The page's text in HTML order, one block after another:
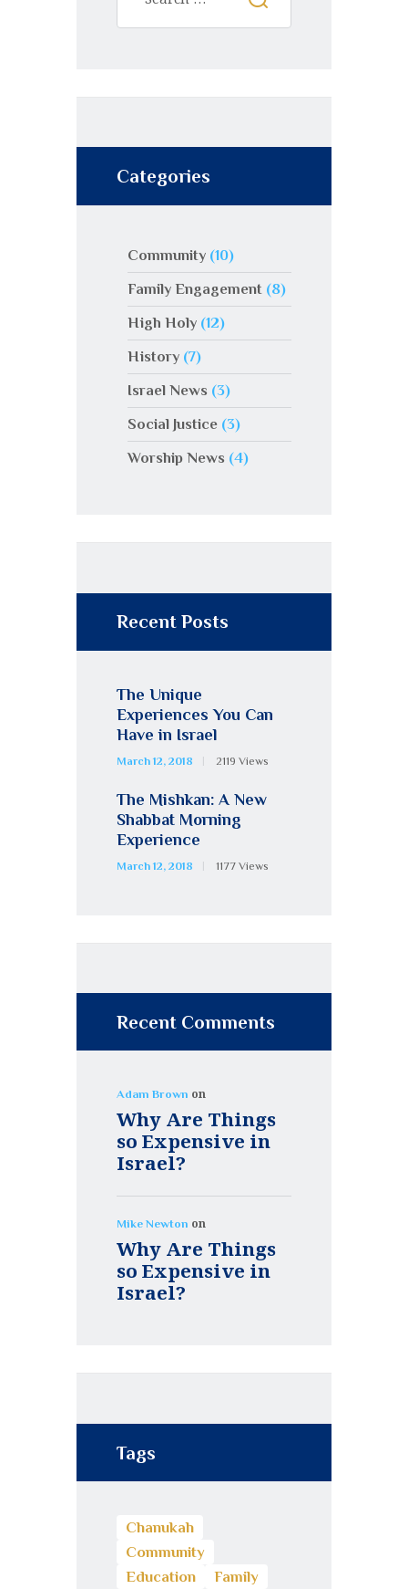
Categories
Community(10)
Family Engagement (8)
High Holy(12)
History(7)
Israel News (3)
Social Justice(3)
Worship News (4)
Recent Posts
The Unique
Experiences You Can
Have in Israel
March 12, 2018 2119 Views
The Mishkan: A New
Shabbat Morning
Experience
March 12, 2018 1177 Views
Recent Comments
Adam Brown on
Why Are Things
so Expensive in
Israel?
Mike Newton on
Why Are Things
so Expensive in
Israel?
Tags
Chanukah
Community
Education
Family